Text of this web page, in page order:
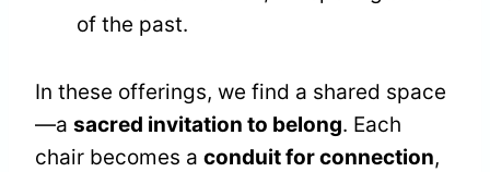
of the past.
In these offerings, we find a shared space
—a sacred invitation to belong. Each
chair becomes a conduit for connection,